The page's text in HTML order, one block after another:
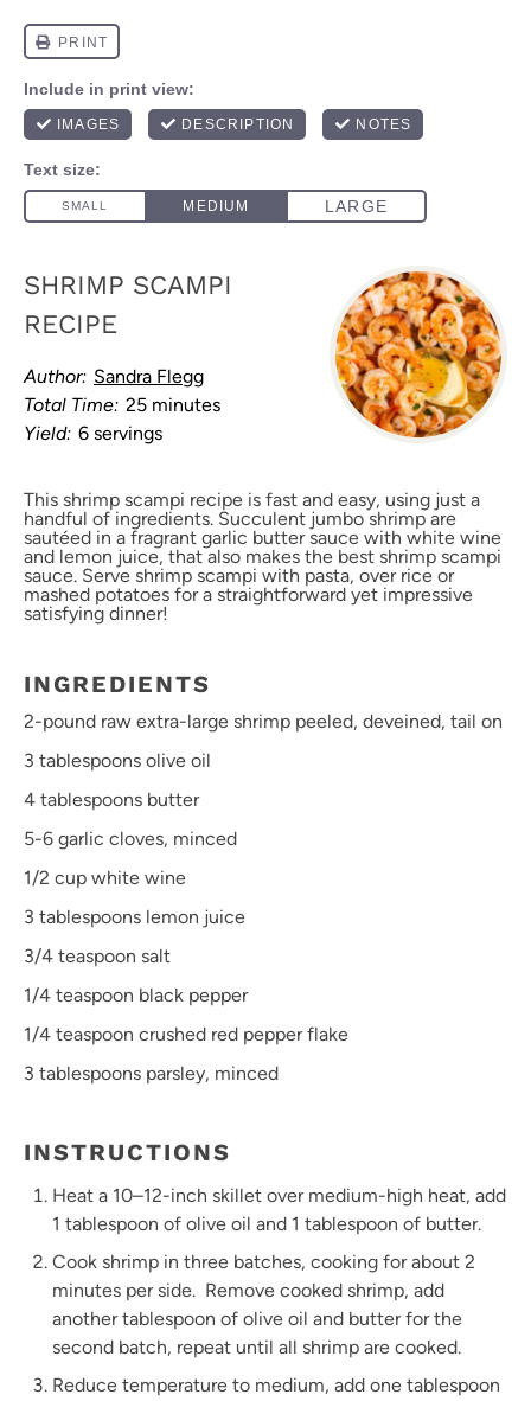
SHRIMP SCAMPI
RECIPE
Author: Sandra Flegg
Total Time: 25 minutes
Yield: 6 servings
This shrimp scampi recipe is fast and easy, using just a
handful of ingredients. Succulent jumbo shrimp are
sautéed in a fragrant garlic butter sauce with white wine
and lemon juice, that also makes the best shrimp scampi
sauce. Serve shrimp scampi with pasta, over rice or
mashed potatoes for a straightforward yet impressive
satisfying dinner!
INGREDIENTS
2-pound raw extra-large shrimp peeled, deveined, tail on
3 tablespoons olive oil
4 tablespoons butter
5-6 garlic cloves, minced
1/2 cup white wine
3 tablespoons lemon juice
3/4 teaspoon salt
1/4 teaspoon black pepper
1/4 teaspoon crushed red pepper flake
3 tablespoons parsley, minced
INSTRUCTIONS
Heat a 10–12-inch skillet over medium-high heat, add
1 tablespoon of olive oil and 1 tablespoon of butter.
Cook shrimp in three batches, cooking for about 2
minutes per side. Remove cooked shrimp, add
another tablespoon of olive oil and butter for the
second batch, repeat until all shrimp are cooked.
Reduce temperature to medium, add one tablespoon